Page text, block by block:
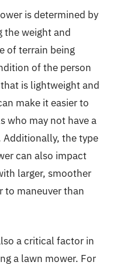
is determined by
the weight and
of terrain being
of the person
is lightweight and
make it easier to
who may not have a
the type
can also impact
larger, smoother
to maneuver than
a critical factor in
a lawn mower. For